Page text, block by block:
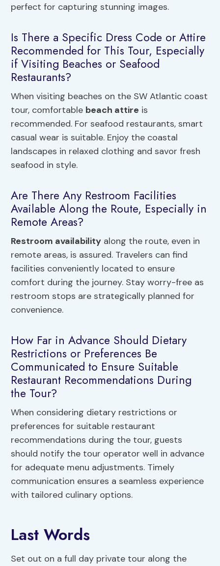
perfect for capturing stunning images.
Is There a Specific Dress Code or Attire
Recommended for This Tour, Especially
if Visiting Beaches or Seafood
Restaurants?
When visiting beaches on the SW Atlantic coast
tour, comfortable beach attire is
recommended. For seafood restaurants, smart
casual wear is suitable. Enjoy the coastal
landscapes in relaxed clothing and savor fresh
seafood in style.
Are There Any Restroom Facilities
Available Along the Route, Especially in
Remote Areas?
Restroom availability along the route, even in
remote areas, is assured. Travelers can find
facilities conveniently located to ensure
comfort during the journey. Stay worry-free as
restroom stops are strategically planned for
convenience.
How Far in Advance Should Dietary
Restrictions or Preferences Be
Communicated to Ensure Suitable
Restaurant Recommendations During
the Tour?
When considering dietary restrictions or
preferences for suitable restaurant
recommendations during the tour, guests
should notify the tour operator well in advance
for adequate menu adjustments. Timely
communication ensures a seamless experience
with tailored culinary options.
Last Words
Set out on a full day private tour along the